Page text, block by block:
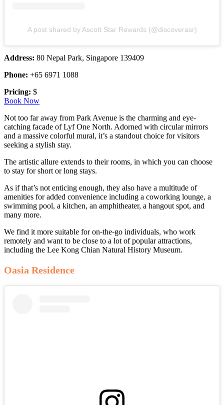
A post shared by Ascott Star Rewards (@discoverasr)
Address: 80 Nepal Park, Singapore 139409
Phone: +65 6971 1088
Pricing: $
Book Now
Not too far away from Park Avenue is the charming and eye-
catching facade of Lyf One North. Adorned with circular mirrors
and a massive colorful mural, it’s a standout choice for visitors
seeking a stylish stay.
The artistic allure extends to their rooms, in which you can choose
to stay for short or long stays.
As if that’s not enticing enough, they also have a multitude of
amenities for added convenience including a coworking lounge, a
swimming pool, a kitchen, an amphitheater, a hangout spot, and
many more.
We find it more suitable for on-the-go individuals, who work
remotely and want to be close to a lot of popular attractions,
including the Lee Kong Chian Natural History Museum.
Oasia Residence